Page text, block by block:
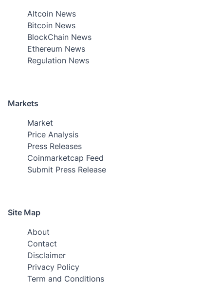
Altcoin News
Bitcoin News
BlockChain News
Ethereum News
Regulation News
Markets
Market
Price Analysis
Press Releases
Coinmarketcap Feed
Submit Press Release
Site Map
About
Contact
Disclaimer
Privacy Policy
Term and Conditions